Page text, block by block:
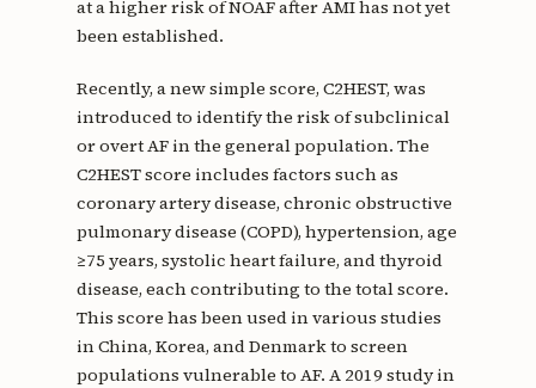
at a higher risk of NOAF after AMI has not yet
been established.
Recently, a new simple score, C2HEST, was
introduced to identify the risk of subclinical
or overt AF in the general population. The
C2HEST score includes factors such as
coronary artery disease, chronic obstructive
pulmonary disease (COPD), hypertension, age
≥75 years, systolic heart failure, and thyroid
disease, each contributing to the total score.
This score has been used in various studies
in China, Korea, and Denmark to screen
populations vulnerable to AF. A 2019 study in